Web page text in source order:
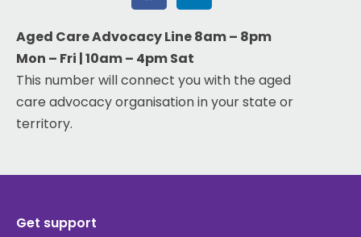
Aged Care Advocacy Line 8am – 8pm
Mon – Fri | 10am – 4pm Sat
This number will connect you with the aged
care advocacy organisation in your state or
territory.
Get support